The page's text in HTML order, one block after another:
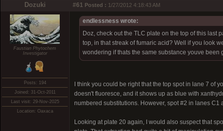
Dozuki #61 Posted : 1/27/2012 4:18:43 AM
Faustian Phytochem
Investigator
Posts: 194
Joined: 31-Oct-2011
Last visit: 29-Nov-2025
Location: Oaxaca
endlessness wrote:
Doz, check out the TLC plate on the top of this last
top, in that streak of fumaric acid? Well if you look
wondering if thats the same substance youve been
I think you could be right that the top spot in lane 7 of
doesn't fluoresce, and it shows up as blue with
numbered substitutions. However, spot #2 in lanes
Looking at plate 20 again, I would also suspect that